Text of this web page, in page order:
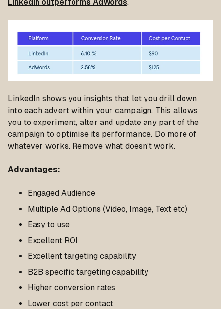
LinkedIn outperforms AdWords.
LinkedIn shows you insights that let you drill down
into each advert within your campaign. This allows
you to experiment, alter and update any part of the
campaign to optimise its performance. Do more of
whatever works. Remove what doesn’t work.
Advantages:
Engaged Audience
Multiple Ad Options (Video, Image, Text etc)
Easy to use
Excellent ROI
Excellent targeting capability
B2B specific targeting capability
Higher conversion rates
Lower cost per contact